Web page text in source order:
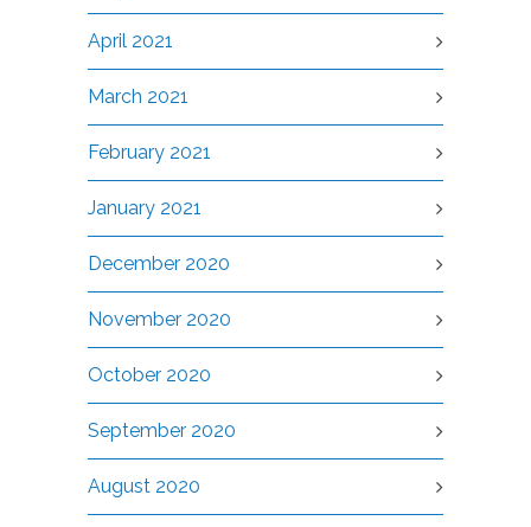
April 2021
March 2021
February 2021
January 2021
December 2020
November 2020
October 2020
September 2020
August 2020